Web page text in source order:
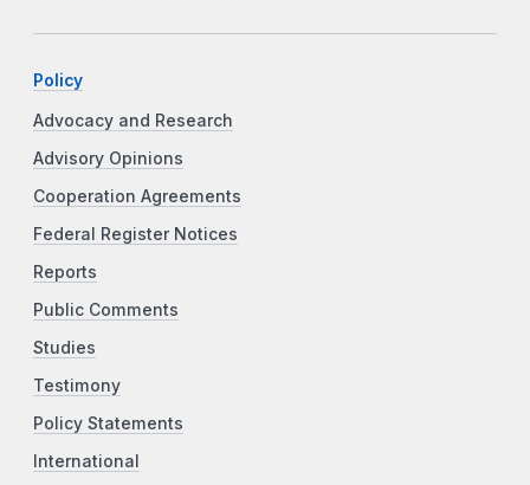
Policy
Advocacy and Research
Advisory Opinions
Cooperation Agreements
Federal Register Notices
Reports
Public Comments
Studies
Testimony
Policy Statements
International